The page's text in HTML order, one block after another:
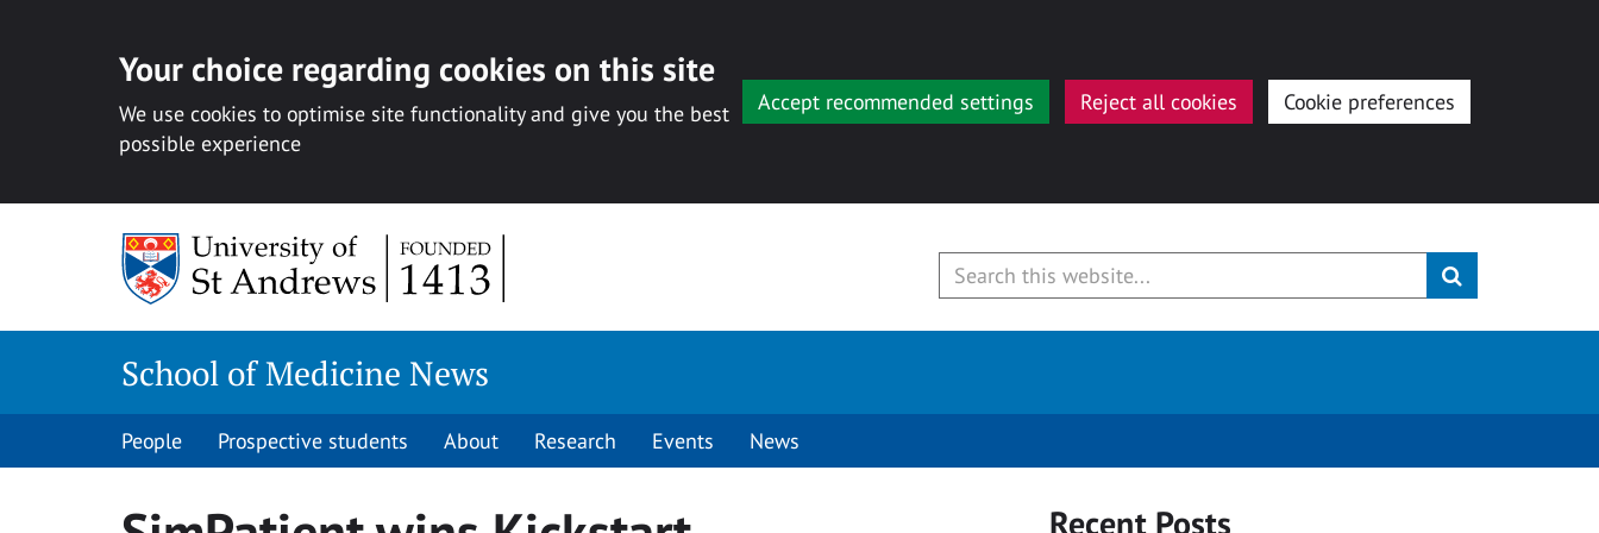
Your choice regarding cookies on this site
We use cookies to optimise site functionality and give you the best
possible experience
Accept recommended settings Reject all cookies Cookie preferences
School of Medicine News
People Prospective students About Research Events News
Recent Posts